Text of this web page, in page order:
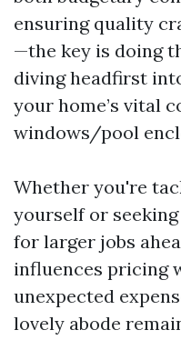
ensuring quality
—the key is doing
diving headfirst
your home’s vital
windows/pool
Whether you're
yourself or
for larger jobs
influences pricing
unexpected
lovely abode